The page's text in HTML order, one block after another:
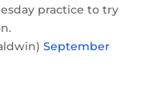
practice to try
September